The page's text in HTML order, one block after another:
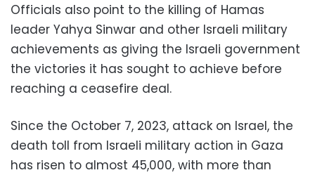
Officials also point to the killing of Hamas
leader Yahya Sinwar and other Israeli military
achievements as giving the Israeli government
the victories it has sought to achieve before
reaching a ceasefire deal.
Since the October 7, 2023, attack on Israel, the
death toll from Israeli military action in Gaza
has risen to almost 45,000, with more than